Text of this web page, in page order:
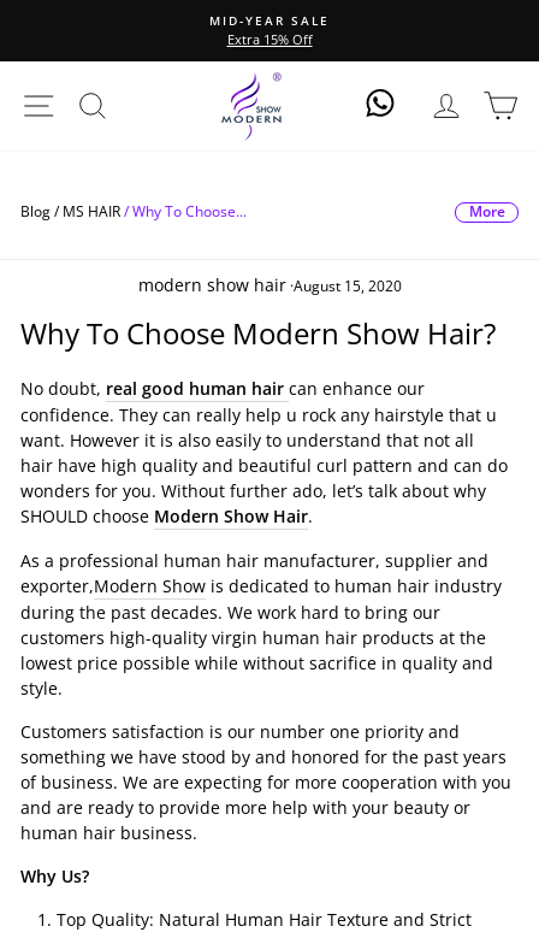
Inhalt
Pause
Diashow
MID-YEAR SALE
Extra 15% Off
Seitennavigation Log In
Blog /MS HAIR/Why To Choose... More
modern show hair·August 15, 2020
Why To Choose Modern Show Hair?
No doubt, real good human hair can enhance our
confidence. They can really help u rock any hairstyle that u
want. However it is also easily to understand that not all
hair have high quality and beautiful curl pattern and can do
wonders for you. Without further ado, let’s talk about why
SHOULD choose Modern Show Hair.
As a professional human hair manufacturer, supplier and
exporter,Modern Show is dedicated to human hair industry
during the past decades. We work hard to bring our
customers high-quality virgin human hair products at the
lowest price possible while without sacrifice in quality and
style.
Customers satisfaction is our number one priority and
something we have stood by and honored for the past years
of business. We are expecting for more cooperation with you
and are ready to provide more help with your beauty or
human hair business.
Why Us?
Top Quality: Natural Human Hair Texture and Strict